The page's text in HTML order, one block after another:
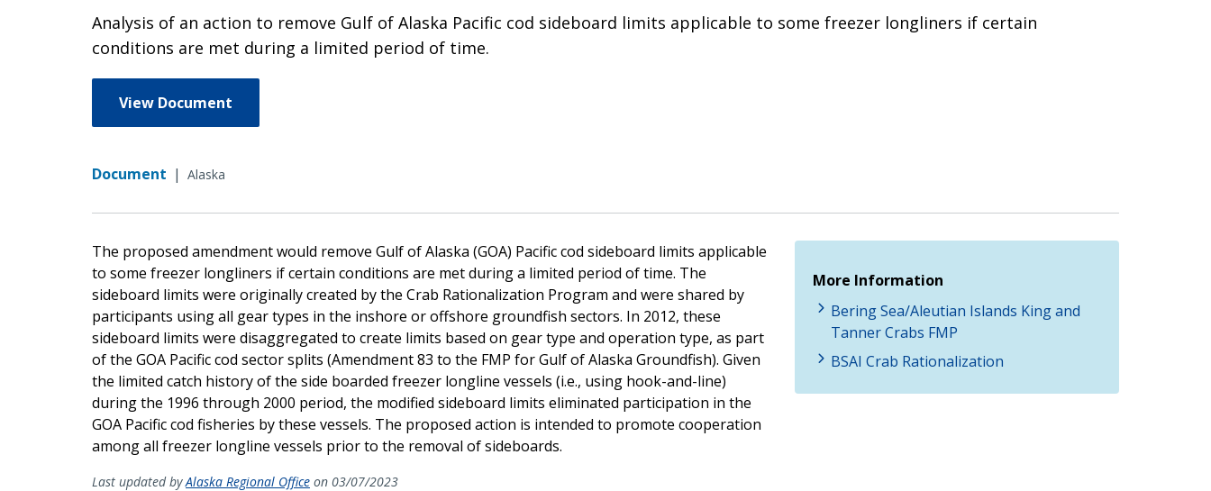
Analysis of an action to remove Gulf of Alaska Pacific cod sideboard limits applicable to some freezer longliners if certain
conditions are met during a limited period of time.
View Document
Document | Alaska
The proposed amendment would remove Gulf of Alaska (GOA) Pacific cod sideboard limits applicable
to some freezer longliners if certain conditions are met during a limited period of time. The
sideboard limits were originally created by the Crab Rationalization Program and were shared by
participants using all gear types in the inshore or offshore groundfish sectors. In 2012, these
sideboard limits were disaggregated to create limits based on gear type and operation type, as part
of the GOA Pacific cod sector splits (Amendment 83 to the FMP for Gulf of Alaska Groundfish). Given
the limited catch history of the side boarded freezer longline vessels (i.e., using hook-and-line)
during the 1996 through 2000 period, the modified sideboard limits eliminated participation in the
GOA Pacific cod fisheries by these vessels. The proposed action is intended to promote cooperation
among all freezer longline vessels prior to the removal of sideboards.
Last updated byAlaska Regional Office on 03/07/2023
More Information
Bering Sea/Aleutian Islands King and
Tanner Crabs FMP
BSAI Crab Rationalization